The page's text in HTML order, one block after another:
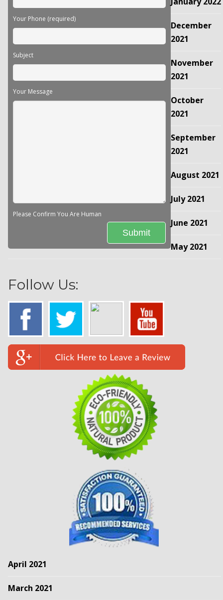
Your Phone (required)
Subject
Your Message
Please Confirm You Are Human
Follow Us:
December
2021
November
2021
October
2021
September
2021
August 2021
July 2021
June 2021
May 2021
April 2021
March 2021